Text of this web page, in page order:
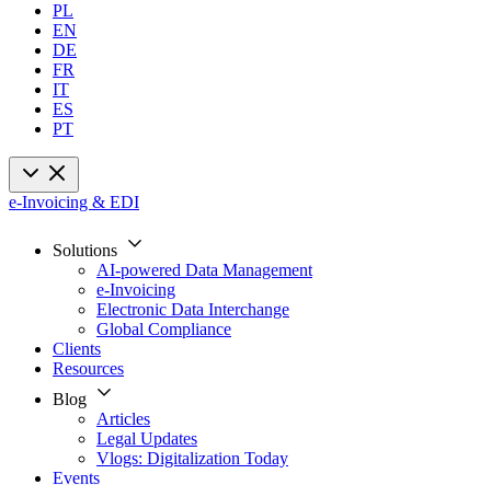
PL
EN
DE
FR
IT
ES
PT
e-Invoicing & EDI
Solutions
AI-powered Data Management
e-Invoicing
Electronic Data Interchange
Global Compliance
Clients
Resources
Blog
Articles
Legal Updates
Vlogs: Digitalization Today
Events